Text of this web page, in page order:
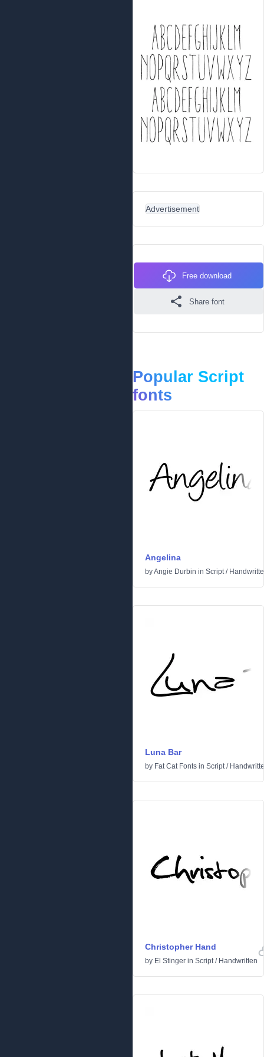
Advertisement
Free download
Share font
Popular Script
fonts
Angelina
byAngie Durbin in Script/
Luna Bar
by Fat Cat Fonts in Script/
Christopher Hand
by El Stinger in Script/ Handwritten